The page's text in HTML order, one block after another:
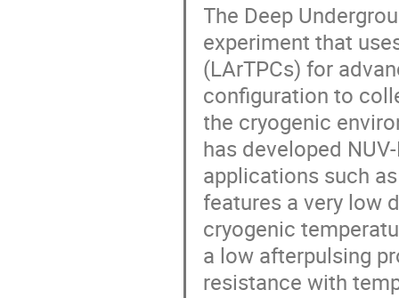
The Deep
experiment that
(LArTPCs) for
configuration to
the cryogenic
has developed
applications such
features a very low
cryogenic
a low afterpulsing
resistance with